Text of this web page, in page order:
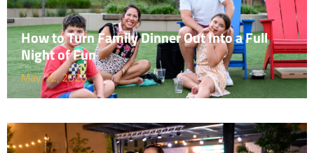
How to Turn Family Dinner Out Into a Full
Night of Fun
May 12, 2026